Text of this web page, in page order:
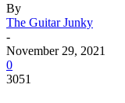
By
The Guitar Junky
-
November 29, 2021
0
3051